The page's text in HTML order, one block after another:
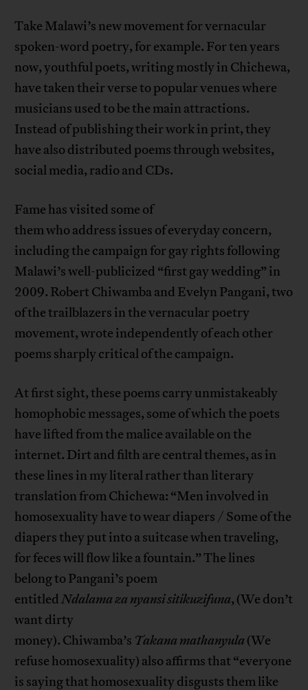
Take Malawi’s new movement for vernacular
spoken-word poetry, for example. For ten years
now, youthful poets, writing mostly in Chichewa,
have taken their verse to popular venues where
musicians used to be the main attractions.
Instead of publishing their work in print, they
have also distributed poems through websites,
social media, radio and CDs.
Fame has visited some of
them who address issues of everyday concern,
including the campaign for gay rights following
Malawi’s well-publicized “first gay wedding” in
2009. Robert Chiwamba and Evelyn Pangani, two
of the trailblazers in the vernacular poetry
movement, wrote independently of each other
poems sharply critical of the campaign.
At first sight, these poems carry unmistakeably
homophobic messages, some of which the poets
have lifted from the malice available on the
internet. Dirt and filth are central themes, as in
these lines in my literal rather than literary
translation from Chichewa: “Men involved in
homosexuality have to wear diapers / Some of the
diapers they put into a suitcase when traveling,
for feces will flow like a fountain.” The lines
belong to Pangani’s poem
entitledNdalamaza nyansisitikuzifuna, (We don’t
want dirty
money). Chiwamba’s Takana mathanyula (We
refuse homosexuality) also affirms that “everyone
is saying that homosexuality disgusts them like